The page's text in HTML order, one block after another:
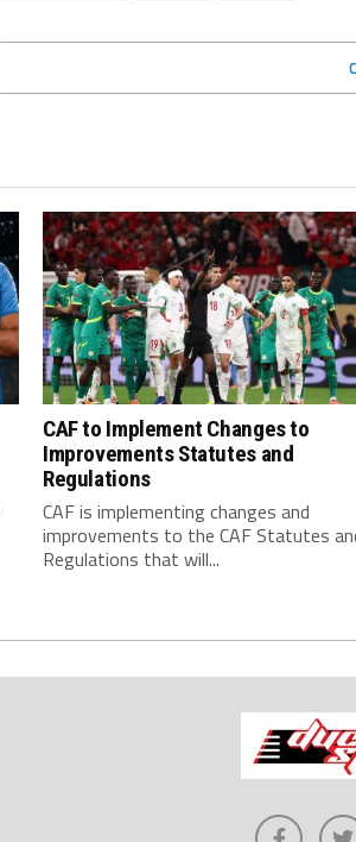
CAF to Implement Changes to
Improvements Statutes and
Regulations
CAF is implementing changes and
improvements to the CAF Statutes
Regulations that will...